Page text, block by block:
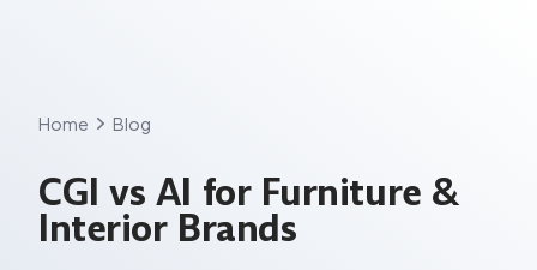
Home Blog
CGI vs AI for Furniture &
Interior Brands